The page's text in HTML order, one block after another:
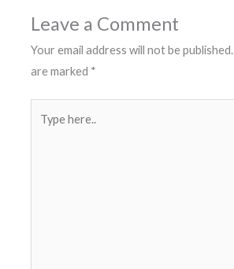
Leave a Comment
Your email address will not be published.
are marked *
here..